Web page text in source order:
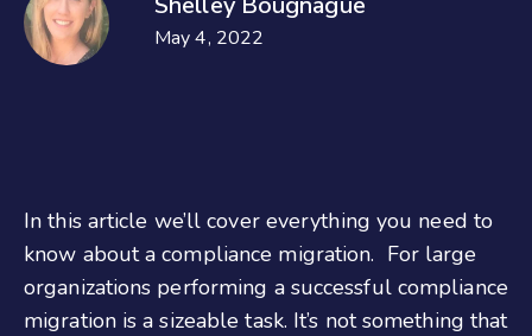
May 4, 2022
In this article we’ll cover everything you need to
know about a compliance migration. For large
organizations performing a successful compliance
migration is a sizeable task. It’s not something that